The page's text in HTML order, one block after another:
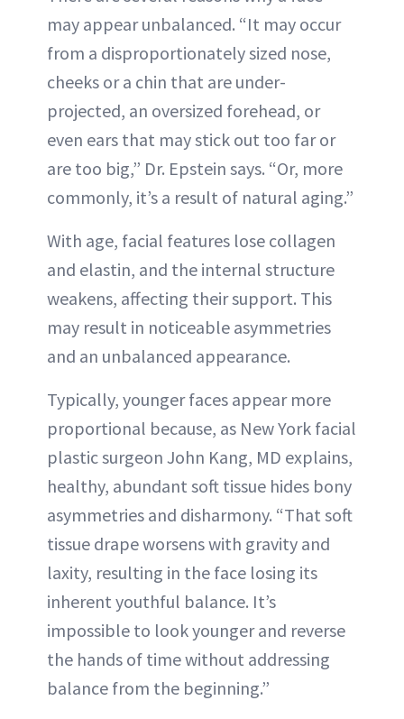
may appear unbalanced. “It may occur
from a disproportionately sized nose,
cheeks or a chin that are under-
projected, an oversized forehead, or
even ears that may stick out too far or
are too big,” Dr. Epstein says. “Or, more
commonly, it’s a result of natural aging.”
With age, facial features lose collagen
and elastin, and the internal structure
weakens, affecting their support. This
may result in noticeable asymmetries
and an unbalanced appearance.
Typically, younger faces appear more
proportional because, as New York facial
plastic surgeon John Kang, MD explains,
healthy, abundant soft tissue hides bony
asymmetries and disharmony. “That soft
tissue drape worsens with gravity and
laxity, resulting in the face losing its
inherent youthful balance. It’s
impossible to look younger and reverse
the hands of time without addressing
balance from the beginning.”